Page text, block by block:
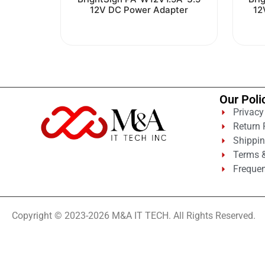
0
out
12V DC Power Adapter
Our
Return
Terms
Copyright © 2023-2026 M&A IT TECH. All Rights Reserved.